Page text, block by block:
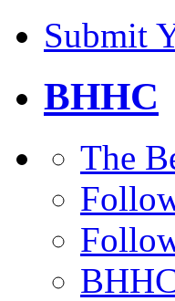
Submit
BHHC
The